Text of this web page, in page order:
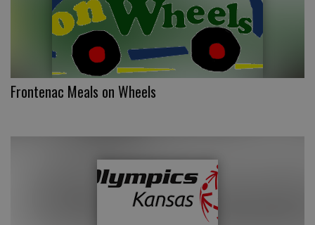
Frontenac Meals on Wheels